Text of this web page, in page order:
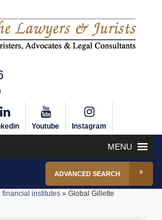
Youtube Instagram
MENU
ADVANCED SEARCH
financial institutes » Global Gillette